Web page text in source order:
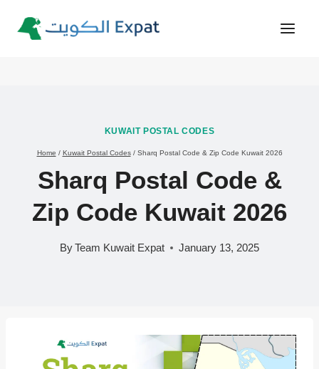
KUWAIT POSTAL CODES
Home / Kuwait Postal Codes / Sharq Postal Code & Zip Code Kuwait 2026
Sharq Postal Code &
Zip Code Kuwait 2026
ByTeam Kuwait Expat January 13, 2025